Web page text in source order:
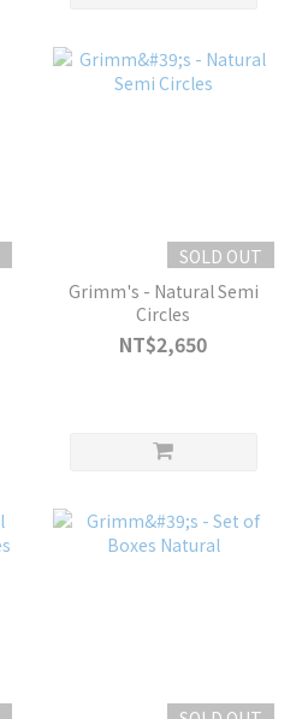
SOLD OUT
Grimm's - Natural Semi
Circles
NT$2,650